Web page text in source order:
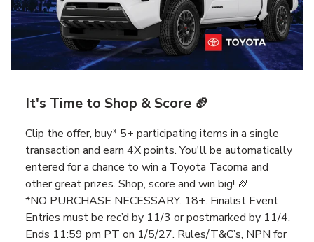
It's Time to Shop & Score 🏈
Clip the offer, buy* 5+ participating items in a single
transaction and earn 4X points. You'll be automatically
entered for a chance to win a Toyota Tacoma and
other great prizes. Shop, score and win big! 🏈
*NO PURCHASE NECESSARY. 18+. Finalist Event
Entries must be rec’d by 11/3 or postmarked by 11/4.
Ends 11:59 pm PT on 1/5/27. Rules/T&C’s, NPN for